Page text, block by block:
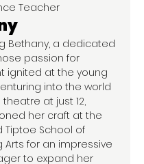
Teacher
Bethany, a dedicated
passion for
ignited at the young
into the world
at just 12,
her craft at the
School of
Arts for an impressive
to expand her